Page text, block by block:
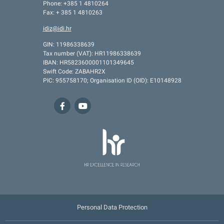
Phone: +385 1 4810264
Fax: + 385 1 4810263
idiz@idi.hr
GIN: 11986338639
Tax number (VAT): HR11986338639
IBAN: HR5823600001101349645
Swift Code: ZABAHR2X
PIC: 955758170; Organisation ID (OID): E10148928
Personal Data Protection